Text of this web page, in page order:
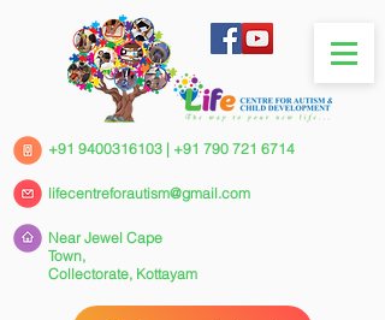
+91 9400316103 | +91 790 721 6714
Near Jewel Cape
Town,
Collectorate, Kottayam
lifecentreforautism@gmail.com